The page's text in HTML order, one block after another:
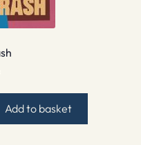
Add to basket